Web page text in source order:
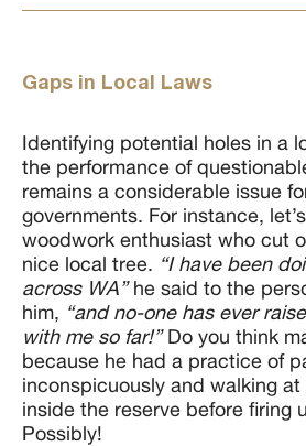
Gaps in Local Laws
Identifying potential holes in a
the performance of
remains a considerable issue
governments. For instance,
woodwork enthusiast who cut
nice local tree. “I have been
across WA”he said to the
him, “and no-one has ever
with me so far!”Do you think
because he had a practice of
inconspicuously and walking
inside the reserve before firing
Possibly!